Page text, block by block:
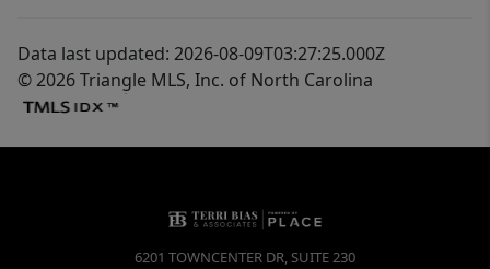
Data last updated: 2026-08-09T03:27:25.000Z
© 2026 Triangle MLS, Inc. of North Carolina
6201 TOWNCENTER DR, SUITE 230